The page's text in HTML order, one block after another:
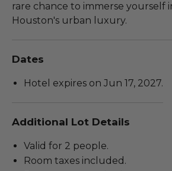
rare chance to immerse yourself
Houston's urban luxury.
Dates
Hotel expires on Jun 17, 2027.
Additional Lot Details
Valid for 2 people.
Room taxes included.